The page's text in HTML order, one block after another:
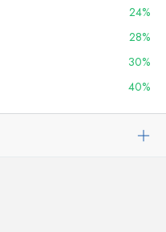
24%
28%
30%
40%